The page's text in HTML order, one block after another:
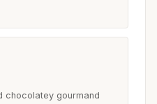
chocolatey gourmand